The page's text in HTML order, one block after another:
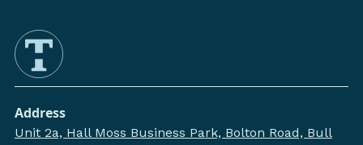
Address
Unit 2a, Hall Moss Business Park, Bolton Road, Bull